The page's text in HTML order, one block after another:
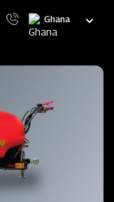
Select
your